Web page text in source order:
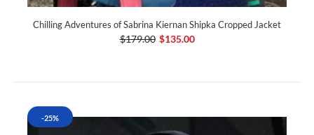
Chilling Adventures of Sabrina Kiernan Shipka Cropped Jacket
$179.00 $135.00
-25%